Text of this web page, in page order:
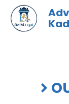
Skip
content